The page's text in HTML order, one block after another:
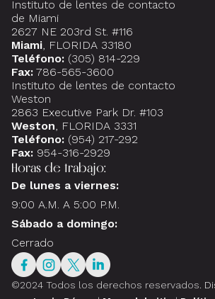
Instituto de lentes de contacto
de Miami
2627 NE 203rd St. #116
Miami, FLORIDA 33180
Teléfono: (305) 814-229
Fax: 786-565-3600
Instituto de lentes de contacto
Weston
2863 Executive Park Dr. #103
Weston, FLORIDA 3331
Teléfono: (954) 217-292
Fax: 954-316-2929
Horas de trabajo:
De lunes a viernes:
9:00 A.M. A 5:00 P.M.
Sábado a domingo:
Cerrado
©2024 Todos los derechos reservados.